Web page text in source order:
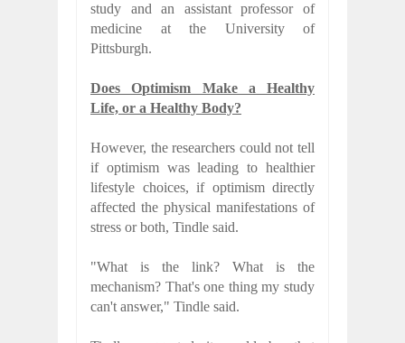
study and an assistant professor of
medicine at the University of
Pittsburgh.
Does Optimism Make a Healthy
Life, or a Healthy Body?
However, the researchers could not tell
if optimism was leading to healthier
lifestyle choices, if optimism directly
affected the physical manifestations of
stress or both, Tindle said.
"What is the link? What is the
mechanism? That's one thing my study
can't answer," Tindle said.